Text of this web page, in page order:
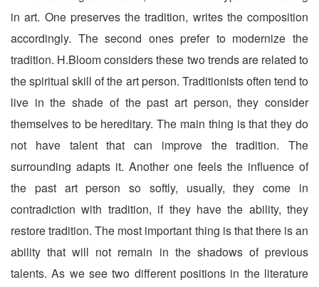
in art. One preserves the tradition, writes the composition
accordingly. The second ones prefer to modernize the
tradition. H.Bloom considers these two trends are related to
the spiritual skill of the art person. Traditionists often tend to
live in the shade of the past art person, they consider
themselves to be hereditary. The main thing is that they do
not have talent that can improve the tradition. The
surrounding adapts it. Another one feels the influence of
the past art person so softly, usually, they come in
contradiction with tradition, if they have the ability, they
restore tradition. The most important thing is that there is an
ability that will not remain in the shadows of previous
talents. As we see two different positions in the literature